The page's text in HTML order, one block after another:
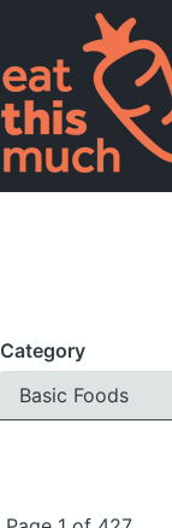
Category
Basic Foods